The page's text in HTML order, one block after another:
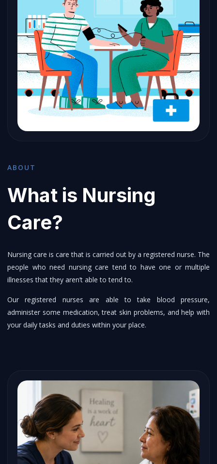
ABOUT
What is Nursing
Care?
Nursing care is care that is carried out by a registered nurse. The
people who need nursing care tend to have one or multiple
illnesses that they aren’t able to tend to.
Our registered nurses are able to take blood pressure,
administer some medication, treat skin problems, and help with
your daily tasks and duties within your place.